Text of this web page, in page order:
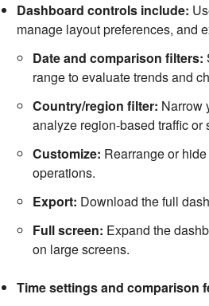
Dashboard controls include:
manage layout preferences, and
Date and comparison filters:
range to evaluate trends and
Country/region filter: Narrow
analyze region-based traffic or
Customize: Rearrange or
operations.
Export: Download the full
Full screen: Expand the
on large screens.
Time settings and comparison